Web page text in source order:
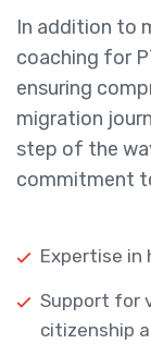
In addition to
coaching for
ensuring
migration
step of the
commitment
Expertise in
Support for
citizenship